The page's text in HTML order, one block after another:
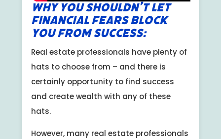
Why You Shouldn’t Let
Financial Fears Block
You from Success:
Real estate professionals have plenty of
hats to choose from – and there is
certainly opportunity to find success
and create wealth with any of these
hats.
However, many real estate professionals